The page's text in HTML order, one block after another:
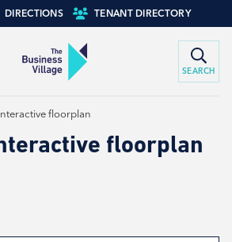
DIRECTIONS TENANT DIRECTORY
SEARCH
floorplan
floorplan